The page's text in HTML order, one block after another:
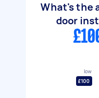
What's the
door
low
£100